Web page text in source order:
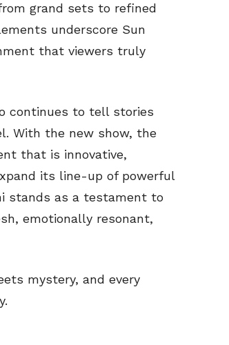
grand sets to refined
underscore Sun
that viewers truly
continues to tell stories
With the new show, the
that is innovative,
its line-up of powerful
stands as a testament to
emotionally resonant,
mystery, and every